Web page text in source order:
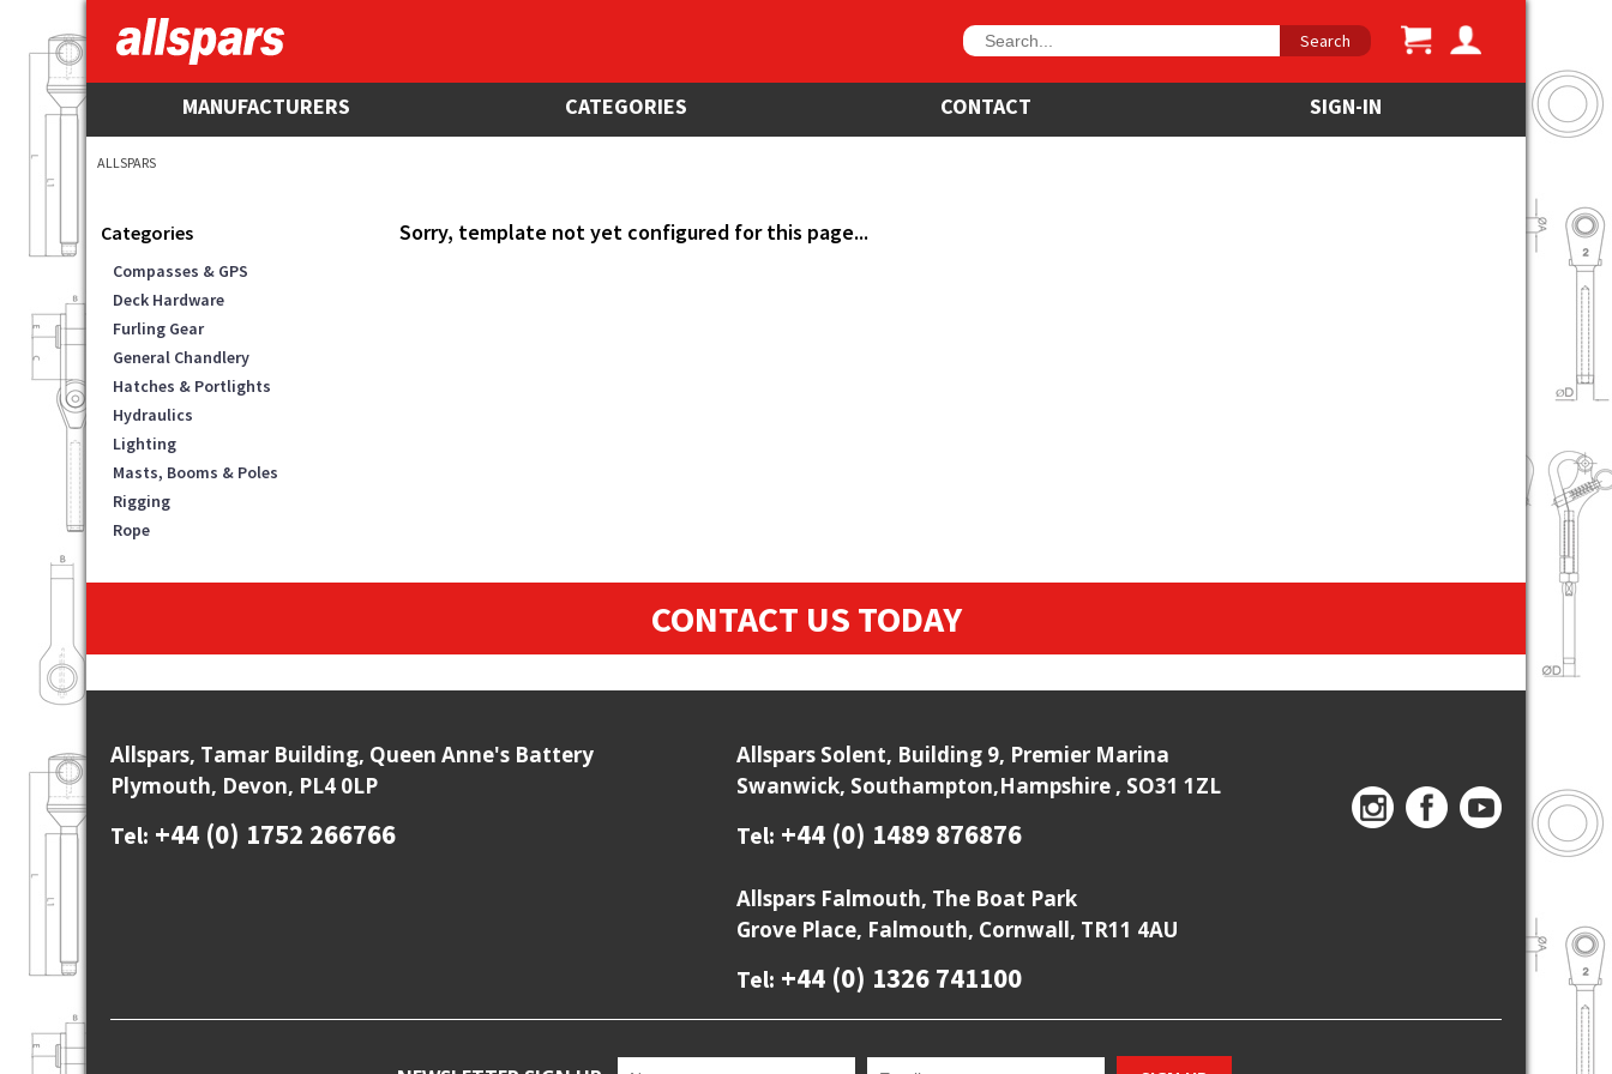
Search
MANUFACTURERS CATEGORIES CONTACT SIGN-IN
ALLSPARS
Categories
Compasses & GPS
Deck Hardware
Furling Gear
General Chandlery
Hatches & Portlights
Hydraulics
Lighting
Masts, Booms & Poles
Rigging
Rope
Sorry, template not yet configured for this page...
CONTACT US TODAY
Allspars, Tamar Building, Queen Anne's Battery
Plymouth, Devon, PL4 0LP
Tel: +44 (0) 1752 266766
Allspars Solent, Building 9, Premier Marina
Swanwick, Southampton,Hampshire , SO31 1ZL
Tel: +44 (0) 1489 876876
Allspars Falmouth, The Boat Park
Grove Place, Falmouth, Cornwall, TR11 4AU
Tel: +44 (0) 1326 741100